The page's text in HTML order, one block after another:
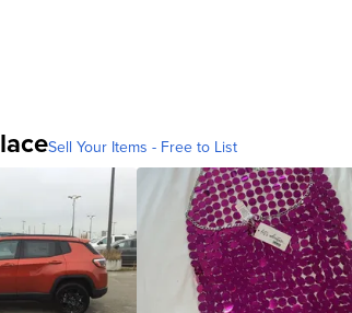
Sell Your Items - Free to List